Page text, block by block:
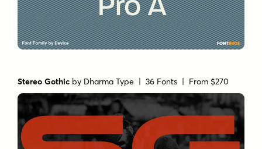
Stereo Gothic by Dharma Type | 36 Fonts | From $270